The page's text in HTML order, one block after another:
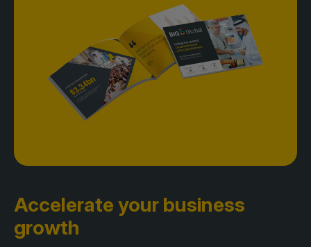
Accelerate your business
growth